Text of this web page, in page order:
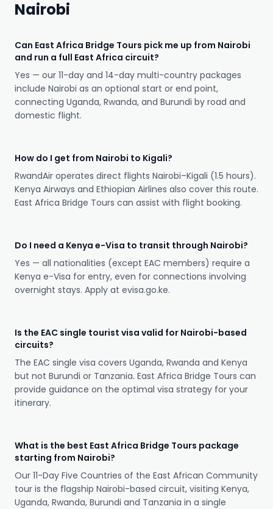
Nairobi
Can East Africa Bridge Tours pick me up from Nairobi
and run a full East Africa circuit?
Yes — our 11-day and 14-day multi-country packages
include Nairobi as an optional start or end point,
connecting Uganda, Rwanda, and Burundi by road and
domestic flight.
How do I get from Nairobi to Kigali?
RwandAir operates direct flights Nairobi–Kigali (1.5 hours).
Kenya Airways and Ethiopian Airlines also cover this route.
East Africa Bridge Tours can assist with flight booking.
Do I need a Kenya e-Visa to transit through Nairobi?
Yes — all nationalities (except EAC members) require a
Kenya e-Visa for entry, even for connections involving
overnight stays. Apply at evisa.go.ke.
Is the EAC single tourist visa valid for Nairobi-based
circuits?
The EAC single visa covers Uganda, Rwanda and Kenya
but not Burundi or Tanzania. East Africa Bridge Tours can
provide guidance on the optimal visa strategy for your
itinerary.
What is the best East Africa Bridge Tours package
starting from Nairobi?
Our 11-Day Five Countries of the East African Community
tour is the flagship Nairobi-based circuit, visiting Kenya,
Uganda, Rwanda, Burundi and Tanzania in a single